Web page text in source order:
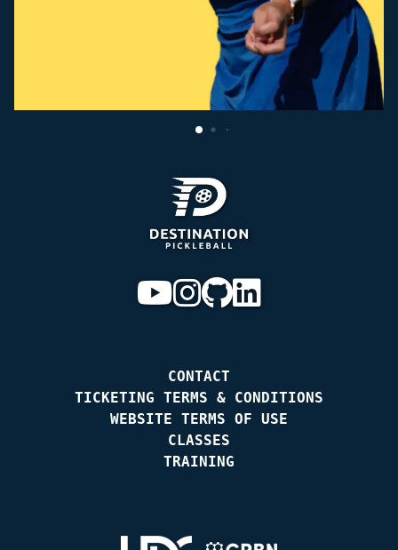
CONTACT
TICKETING TERMS & CONDITIONS
WEBSITE TERMS OF USE
CLASSES
TRAINING